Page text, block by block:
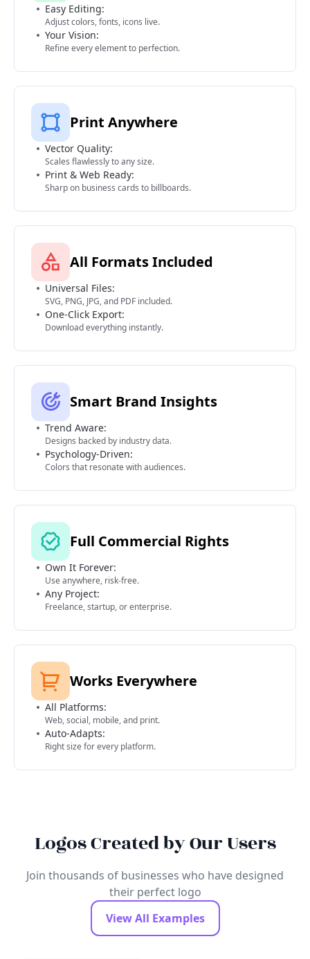
Easy Editing:
Adjust colors, fonts, icons live.
Your Vision:
Refine every element to perfection.
Print Anywhere
Vector Quality:
Scales flawlessly to any size.
Print & Web Ready:
Sharp on business cards to billboards.
All Formats Included
Universal Files:
SVG, PNG, JPG, and PDF included.
One-Click Export:
Download everything instantly.
Smart Brand Insights
Trend Aware:
Designs backed by industry data.
Psychology-Driven:
Colors that resonate with audiences.
Full Commercial Rights
Own It Forever:
Use anywhere, risk-free.
Any Project:
Freelance, startup, or enterprise.
Works Everywhere
All Platforms:
Web, social, mobile, and print.
Auto-Adapts:
Right size for every platform.
Logos Created by Our Users
Join thousands of businesses who have designed
their perfect logo
View All Examples